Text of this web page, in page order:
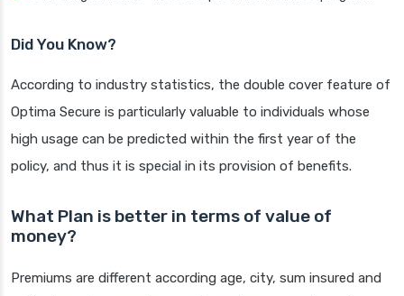
Did You Know?
According to industry statistics, the double cover feature of
Optima Secure is particularly valuable to individuals whose
high usage can be predicted within the first year of the
policy, and thus it is special in its provision of benefits.
What Plan is better in terms of value of
money?
Premiums are different according age, city, sum insured and